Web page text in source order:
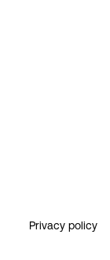
Privacy policy